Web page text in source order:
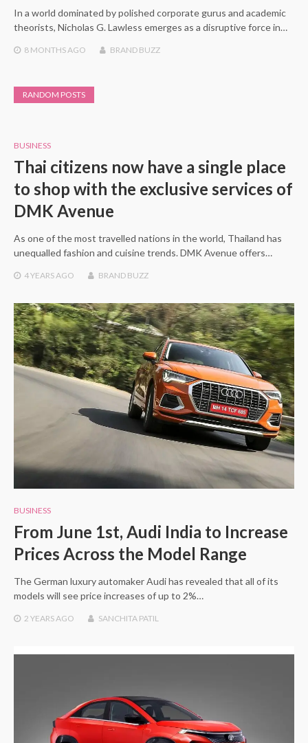
In a world dominated by polished corporate gurus and academic
theorists, Nicholas G. Lawless emerges as a disruptive force in…
8 MONTHS AGO BRAND BUZZ
RANDOM POSTS
BUSINESS
Thai citizens now have a single place
to shop with the exclusive services of
DMK Avenue
As one of the most travelled nations in the world, Thailand has
unequalled fashion and cuisine trends. DMK Avenue offers…
4 YEARS AGO BRAND BUZZ
BUSINESS
From June 1st, Audi India to Increase
Prices Across the Model Range
The German luxury automaker Audi has revealed that all of its
models will see price increases of up to 2%…
2 YEARSAGO SANCHITA PATIL